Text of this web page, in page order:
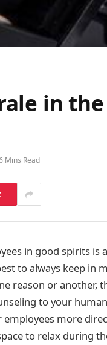
in
Mins Read
in good spirits
to always keep
reason or another,
to your
more
to relax during